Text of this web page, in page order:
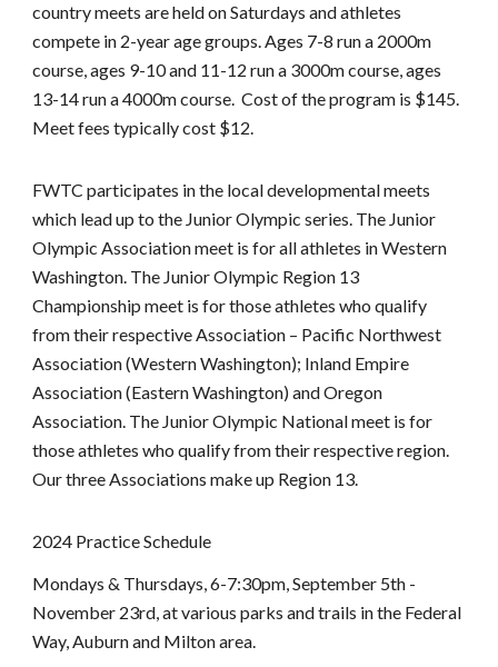
country meets are held on Saturdays and athletes
compete in 2-year age groups. Ages 7-8 run a 2000m
course, ages 9-10 and 11-12 run a 3000m course, ages
13-14 run a 4000m course. Cost of the program is $145.
Meet fees typically cost $12.
FWTC participates in the local developmental meets
which lead up to the Junior Olympic series. The Junior
Olympic Association meet is for all athletes in Western
Washington. The Junior Olympic Region 13
Championship meet is for those athletes who qualify
from their respective Association – Pacific Northwest
Association (Western Washington); Inland Empire
Association (Eastern Washington) and Oregon
Association. The Junior Olympic National meet is for
those athletes who qualify from their respective region.
Our three Associations make up Region 13.
2024 Practice Schedule
Mondays & Thursdays, 6-7:30pm, September 5th -
November 23rd, atvarious parks and trails in the Federal
Way, Auburn and Milton area.